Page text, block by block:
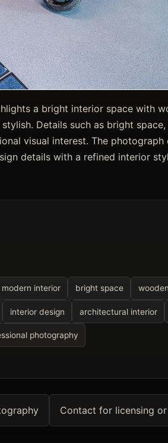
a bright interior space with
Details such as bright
visual interest. The photograph
details with a refined interior
modern interior bright space
interior design architectural interior
photography
Contact for licensing